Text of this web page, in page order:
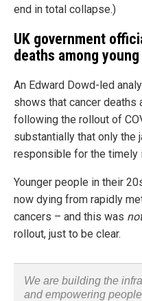
end in total collapse.)
UK government
deaths among
An Edward Dowd-led
shows that cancer
following the rollout of
substantially that only the
responsible for the timely
Younger people in their
now dying from rapidly
cancers – and this was not
rollout, just to be clear.
We are building the
and empowering